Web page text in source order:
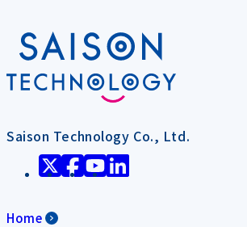
Saison Technology Co., Ltd.
Home